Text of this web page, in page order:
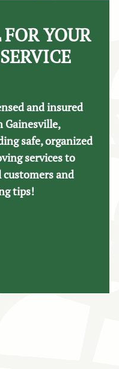
YOUR
and insured
Gainesville,
safe, organized
services to
and
tips!